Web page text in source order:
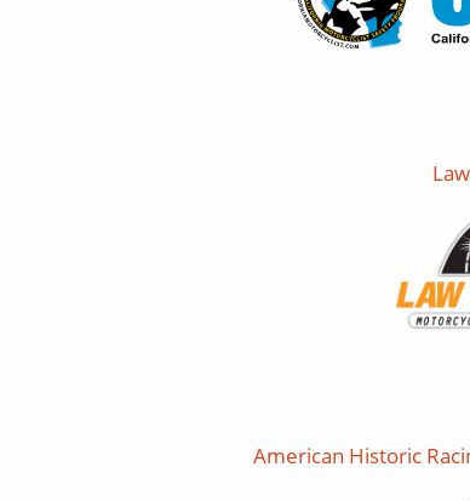
American Historic